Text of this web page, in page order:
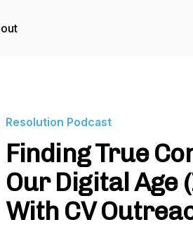
Resolution Podcast
Finding True
Our Digital Age
With CV